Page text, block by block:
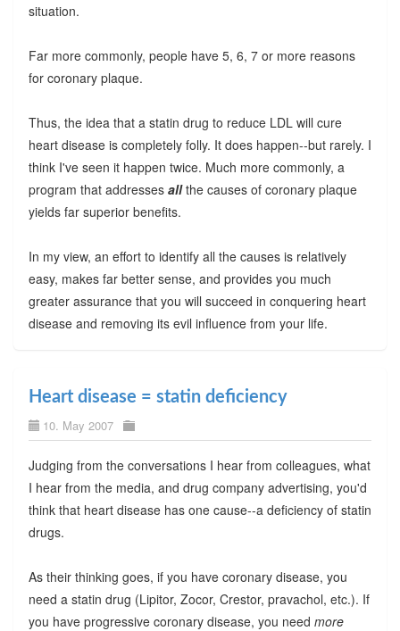
situation.
Far more commonly, people have 5, 6, 7 or more reasons
for coronary plaque.
Thus, the idea that a statin drug to reduce LDL will cure
heart disease is completely folly. It does happen--but rarely. I
think I've seen it happen twice. Much more commonly, a
program that addresses allthe causes of coronary plaque
yields far superior benefits.
In my view, an effort to identify all the causes is relatively
easy, makes far better sense, and provides you much
greater assurance that you will succeed in conquering heart
disease and removing its evil influence from your life.
Heart disease = statin deficiency
10. May 2007
Judging from the conversations I hear from colleagues, what
I hear from the media, and drug company advertising, you'd
think that heart disease has one cause--a deficiency of statin
drugs.
As their thinking goes, if you have coronary disease, you
need a statin drug (Lipitor, Zocor, Crestor, pravachol, etc.). If
you have progressive coronary disease, you need more